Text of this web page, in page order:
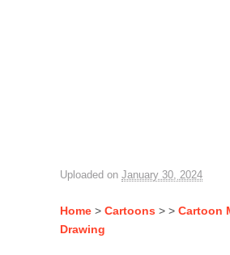
Uploaded on January 30, 2024
Home > Cartoons > > Cartoon
Drawing